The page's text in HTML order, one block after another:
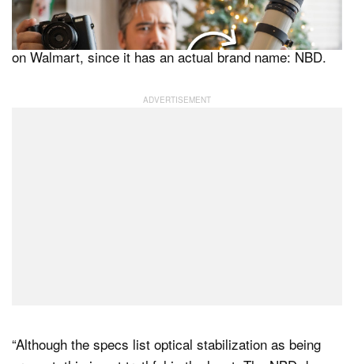
two wrote of their experience with what should be a
higher-quality version of the “vlogging camera” available
on Walmart, since it has an actual brand name: NBD.
“Although the specs list optical stabilization as being